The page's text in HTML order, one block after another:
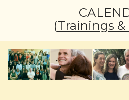
(Trainings &